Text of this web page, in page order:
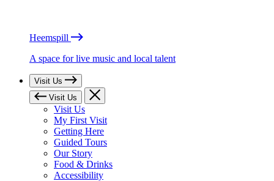
Heemspill
A space for live music and local talent
Visit Us
Visit Us
Visit Us
My First Visit
Getting Here
Guided Tours
Our Story
Food & Drinks
Accessibility